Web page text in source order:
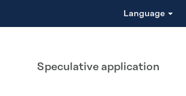
Language
Speculative application